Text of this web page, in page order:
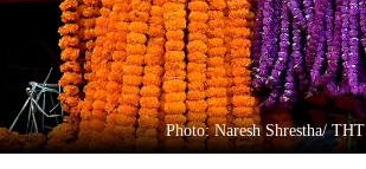
Sports
Entertainment
Lifestyle
Science&Tech
Photo: Naresh Shrestha/ THT